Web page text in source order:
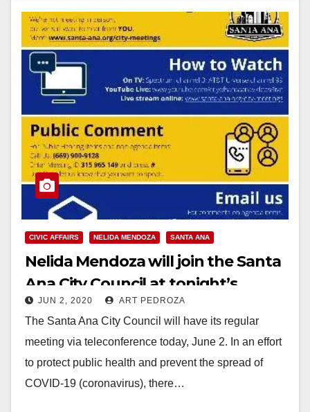
CIVIC AFFAIRS NELIDA MENDOZA SANTA ANA
Nelida Mendoza will join the Santa
Ana City Council at tonight’s
virtual meeting
JUN 2, 2020 ART PEDROZA
The Santa Ana City Council will have its regular
meeting via teleconference today, June 2. In an effort
to protect public health and prevent the spread of
COVID-19 (coronavirus), there…